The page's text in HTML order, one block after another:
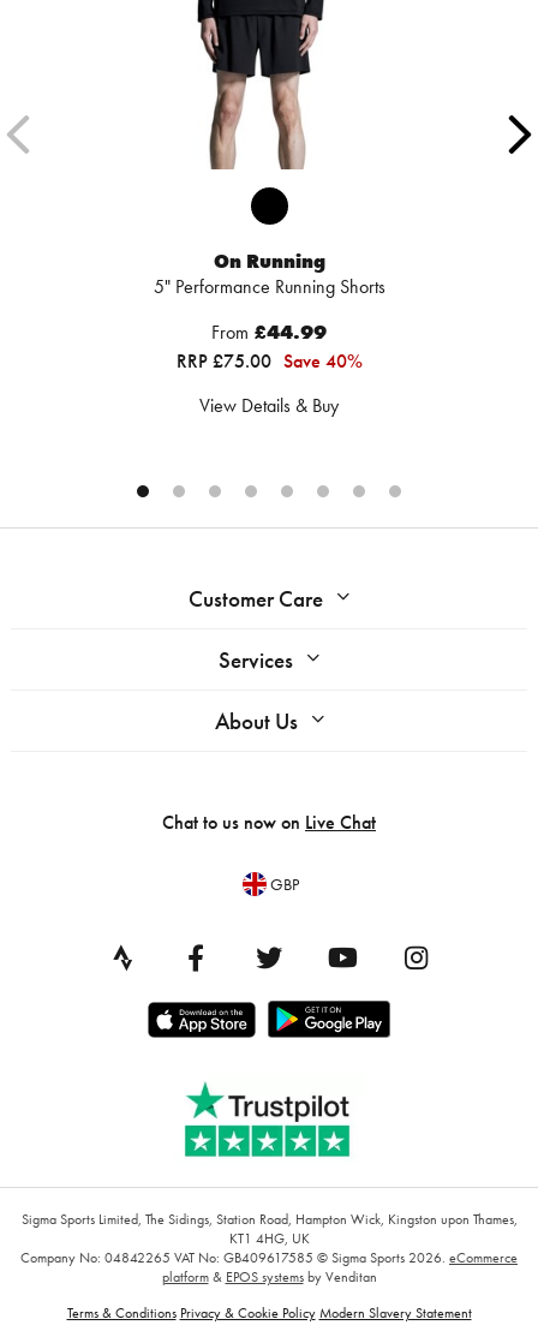
On Running
5" Performance Running Shorts
From £44.99
RRP £75.00 Save 40%
View Details & Buy
Customer Care
Services
About Us
Chat to us now on Live Chat
GBP
Sigma Sports Limited, The Sidings, Station Road, Hampton Wick, Kingston upon Thames,
KT1 4HG, UK
Company No: 04842265 VAT No: GB409617585 © Sigma Sports 2026. eCommerce
platform& EPOS systemsby Venditan
Terms & Conditions Privacy & Cookie Policy Modern Slavery Statement